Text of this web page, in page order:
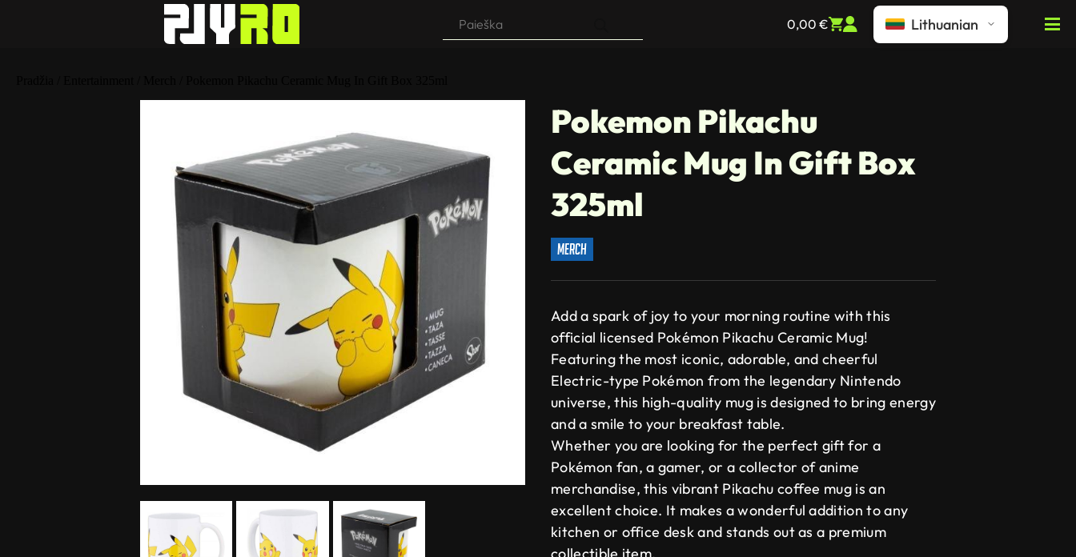
search
0,00 € Lithuanian
Pokemon Pikachu
Ceramic Mug In Gift Box
325ml
merch
Add a spark of joy to your morning routine with this
official licensed Pokémon Pikachu Ceramic Mug!
Featuring the most iconic, adorable, and cheerful
Electric-type Pokémon from the legendary Nintendo
universe, this high-quality mug is designed to bring energy
and a smile to your breakfast table.
Whether you are looking for the perfect gift for a
Pokémon fan, a gamer, or a collector of anime
merchandise, this vibrant Pikachu coffee mug is an
excellent choice. It makes a wonderful addition to any
kitchen or office desk and stands out as a premium